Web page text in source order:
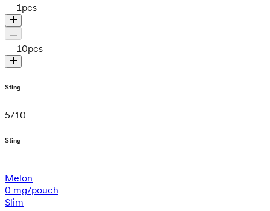
1 pcs
10pcs
Sting
5/10
Sting
Melon
0 mg/pouch
Slim